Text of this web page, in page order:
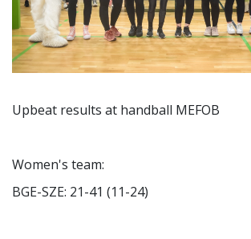
Upbeat results at handball MEFOB
Women's team:
BGE-SZE: 21-41 (11-24)